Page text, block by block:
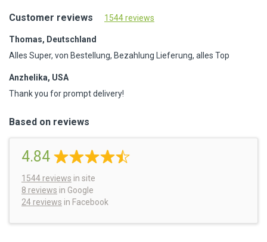
Customer reviews 1544 reviews
Thomas, Deutschland
Alles Super, von Bestellung, Bezahlung Lieferung, alles Top
Anzhelika, USA
Thank you for prompt delivery!
Based on reviews
4.84
1544 reviews in site
8 reviews in Google
24 reviews in Facebook